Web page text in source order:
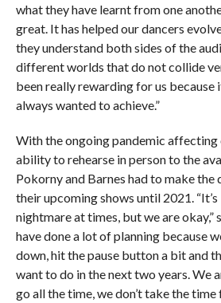
what they have learnt from one
great. It has helped our dancers
they understand both sides of the
different worlds that do not collide
been really rewarding for us because
always wanted to achieve.”
With the ongoing pandemic
ability to rehearse in person to the
Pokorny and Barnes had to make
their upcoming shows until 2021.
nightmare at times, but we are okay,”
have done a lot of planning because
down, hit the pause button a bit and
want to do in the next two years. We
go all the time, we don’t take the time